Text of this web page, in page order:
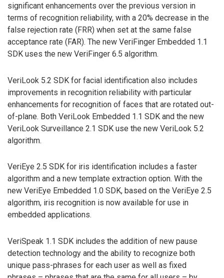
significant enhancements over the previous version in
terms of recognition reliability, with a 20% decrease in the
false rejection rate (FRR) when set at the same false
acceptance rate (FAR). The new VeriFinger Embedded 1.1
SDK uses the new VeriFinger 6.5 algorithm.
VeriLook 5.2 SDK for facial identification also includes
improvements in recognition reliability with particular
enhancements for recognition of faces that are rotated out-
of-plane. Both VeriLook Embedded 1.1 SDK and the new
VeriLook Surveillance 2.1 SDK use the new VeriLook 5.2
algorithm.
VeriEye 2.5 SDK for iris identification includes a faster
algorithm and a new template extraction option. With the
new VeriEye Embedded 1.0 SDK, based on the VeriEye 2.5
algorithm, iris recognition is now available for use in
embedded applications.
VeriSpeak 1.1 SDK includes the addition of new pause
detection technology and the ability to recognize both
unique pass-phrases for each user as well as fixed